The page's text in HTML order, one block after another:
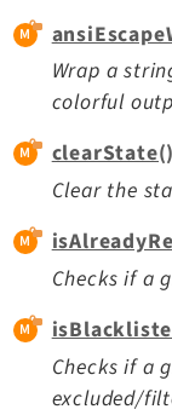
Recycler
Redirects
Reports
RteCKEditor
Scheduler
Setup
SysNote
T3editor
Tstemplate
Viewpage
Wrap a
colorful
Clear the
Checks if a
Checks if a
excluded/